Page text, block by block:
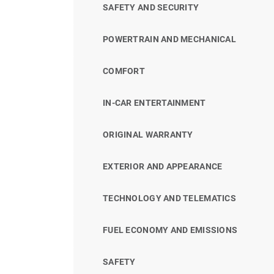
SAFETY AND SECURITY
POWERTRAIN AND MECHANICAL
COMFORT
IN-CAR ENTERTAINMENT
ORIGINAL WARRANTY
EXTERIOR AND APPEARANCE
TECHNOLOGY AND TELEMATICS
FUEL ECONOMY AND EMISSIONS
SAFETY